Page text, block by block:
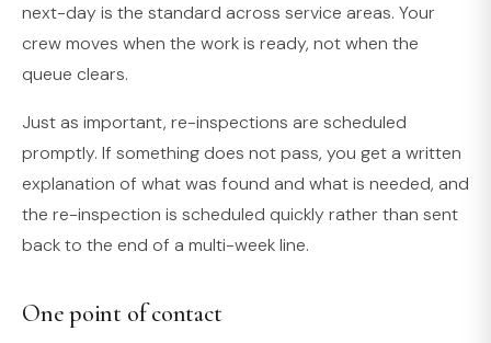
next-day is the standard across service areas. Your
crew moves when the work is ready, not when the
queue clears.
Just as important, re-inspections are scheduled
promptly. If something does not pass, you get a written
explanation of what was found and what is needed, and
the re-inspection is scheduled quickly rather than sent
back to the end of a multi-week line.
One point of contact